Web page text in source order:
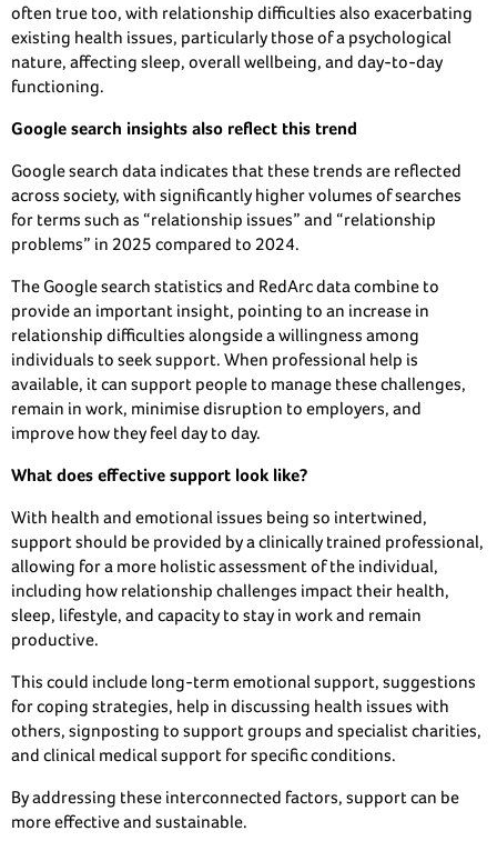
often true too, with relationship difficulties also exacerbating
existing health issues, particularly those of a psychological
nature, affecting sleep, overall wellbeing, and day-to-day
functioning.
Google search insights also reflect this trend
Google search data indicates that these trends are reflected
across society, with significantly higher volumes of searches
for terms such as “relationship issues” and “relationship
problems” in 2025 compared to 2024.
The Google search statistics and RedArc data combine to
provide an important insight, pointing to an increase in
relationship difficulties alongside a willingness among
individuals to seek support. When professional help is
available, it can support people to manage these challenges,
remain in work, minimise disruption to employers, and
improve how they feel day to day.
What does effective support look like?
With health and emotional issues being so intertwined,
support should be provided by a clinically trained professional,
allowing for a more holistic assessment of the individual,
including how relationship challenges impact their health,
sleep, lifestyle, and capacity to stay in work and remain
productive.
This could include long-term emotional support, suggestions
for coping strategies, help in discussing health issues with
others, signposting to support groups and specialist charities,
and clinical medical support for specific conditions.
By addressing these interconnected factors, support can be
more effective and sustainable.